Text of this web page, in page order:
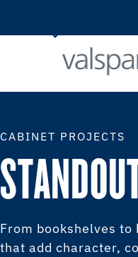
CABINET PROJECTS
From bookshelves
that add character,